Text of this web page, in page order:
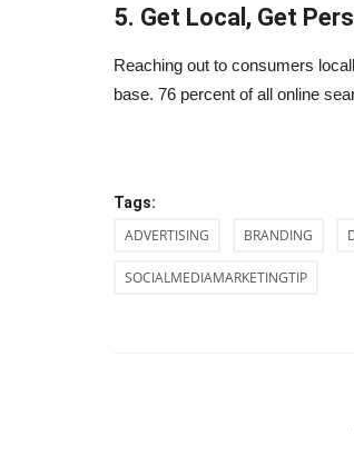
5. Get Local, Get
Reaching out to consumers
base. 76 percent of all online
Tags:
ADVERTISING BRANDING
SOCIALMEDIAMARKETINGTIP
You Scale Your Ever Wonder